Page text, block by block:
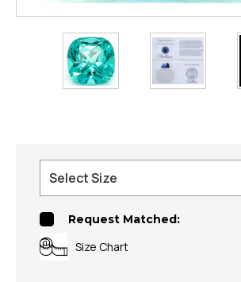
Request Matched:
Size Chart